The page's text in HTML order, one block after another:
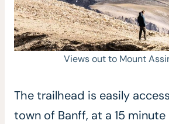
Views out to Mount
The trailhead is easily
town of Banff, at a 15